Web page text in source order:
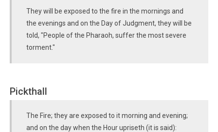
They will be exposed to the fire in the mornings and
the evenings and on the Day of Judgment, they will be
told, "People of the Pharaoh, suffer the most severe
torment."
Pickthall
The Fire; they are exposed to it morning and evening;
and on the day when the Hour upriseth (it is said):